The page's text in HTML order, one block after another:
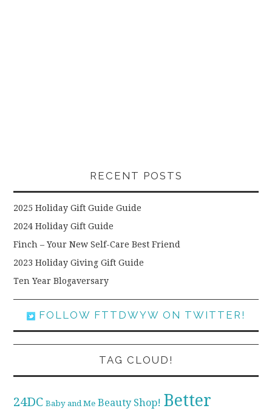
RECENT POSTS
2025 Holiday Gift Guide Guide
2024 Holiday Gift Guide
Finch – Your New Self-Care Best Friend
2023 Holiday Giving Gift Guide
Ten Year Blogaversary
FOLLOW FTTDWYW ON TWITTER!
TAG CLOUD!
24DC Baby and Me Beauty Shop! Better